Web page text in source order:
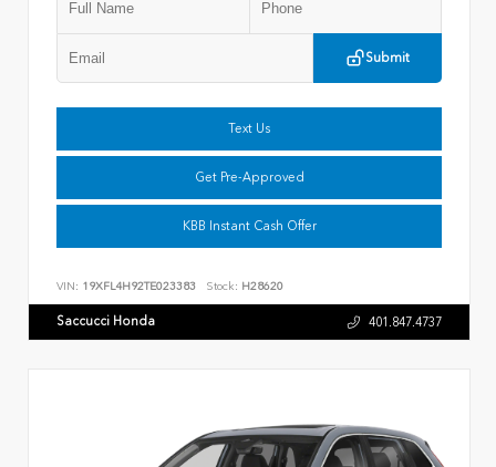
Submit
Text Us
Get Pre-Approved
KBB Instant Cash Offer
VIN: 19XFL4H92TE023383 Stock: H28620
Saccucci Honda 401.847.4737